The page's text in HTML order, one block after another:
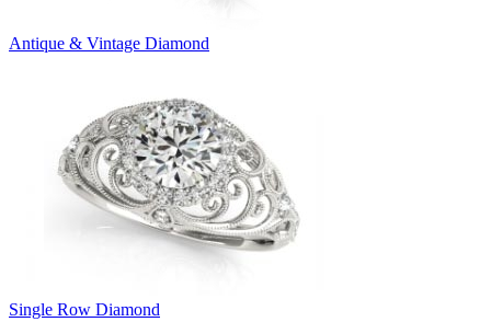
Antique & Vintage Diamond
Single Row Diamond